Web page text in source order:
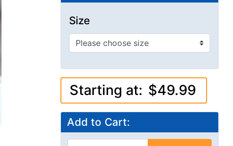
Size
Starting at: $49.99
Add to Cart: